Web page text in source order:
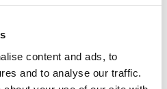
content and ads, to
and to analyse our traffic.
the factors actually
upon replacement will be
adjustment of the loss.